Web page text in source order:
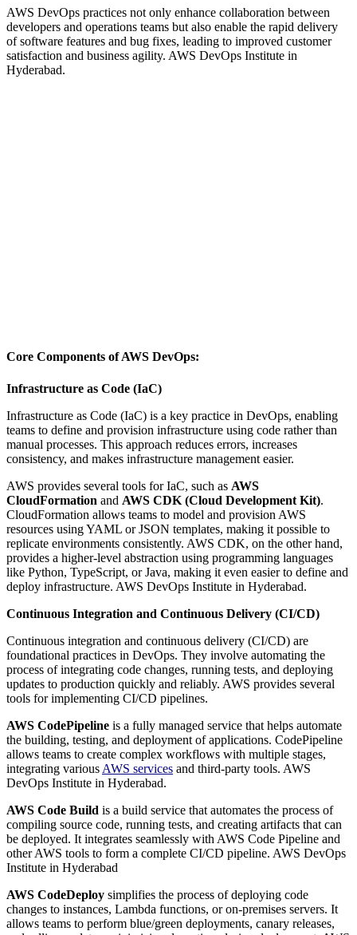
AWS DevOps practices not only enhance collaboration between
developers and operations teams but also enable the rapid delivery
of software features and bug fixes, leading to improved customer
satisfaction and business agility. AWS DevOps Institute in
Hyderabad.
Core Components of AWS DevOps:
Infrastructure as Code (IaC)
Infrastructure as Code (IaC) is a key practice in DevOps, enabling
teams to define and provision infrastructure using code rather than
manual processes. This approach reduces errors, increases
consistency, and makes infrastructure management easier.
AWS provides several tools for IaC, such as AWS
CloudFormation and AWS CDK (Cloud Development Kit).
CloudFormation allows teams to model and provision AWS
resources using YAML or JSON templates, making it possible to
replicate environments consistently. AWS CDK, on the other hand,
provides a higher-level abstraction using programming languages
like Python, TypeScript, or Java, making it even easier to define and
deploy infrastructure. AWS DevOps Institute in Hyderabad.
Continuous Integration and Continuous Delivery (CI/CD)
Continuous integration and continuous delivery (CI/CD) are
foundational practices in DevOps. They involve automating the
process of integrating code changes, running tests, and deploying
updates to production quickly and reliably. AWS provides several
tools for implementing CI/CD pipelines.
AWS CodePipeline is a fully managed service that helps automate
the building, testing, and deployment of applications. CodePipeline
allows teams to create complex workflows with multiple stages,
integrating various AWS services and third-party tools. AWS
DevOps Institute in Hyderabad.
AWS Code Build is a build service that automates the process of
compiling source code, running tests, and creating artifacts that can
be deployed. It integrates seamlessly with AWS Code Pipeline and
other AWS tools to form a complete CI/CD pipeline. AWS DevOps
Institute in Hyderabad
AWS CodeDeploy simplifies the process of deploying code
changes to instances, Lambda functions, or on-premises servers. It
allows teams to perform blue/green deployments, canary releases,